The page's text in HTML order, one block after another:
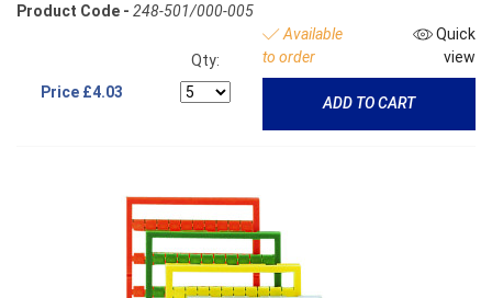
Product Code - 248-501/000-005
Price £4.03
Qty:
Available
to order
Quick
view
ADD TO CART